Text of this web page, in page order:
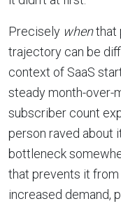
Precisely whenthat
trajectory can be
context of SaaS
steady month-over-
subscriber count
person raved about
bottleneck
that prevents it from
increased demand,